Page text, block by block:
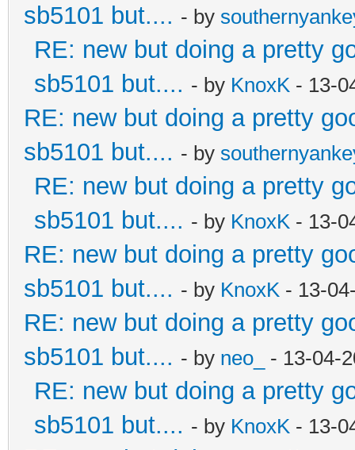
sb5101 but.... - by
RE: new but doing a pretty
sb5101 but.... - by KnoxK - 13-
RE: new but doing a pretty
sb5101 but.... - by
RE: new but doing a pretty
sb5101 but.... - by KnoxK - 13-
RE: new but doing a pretty
sb5101 but.... - by KnoxK - 13-
RE: new but doing a pretty
sb5101 but.... - by neo_ - 13-04-
RE: new but doing a pretty
sb5101 but.... - by KnoxK - 13-